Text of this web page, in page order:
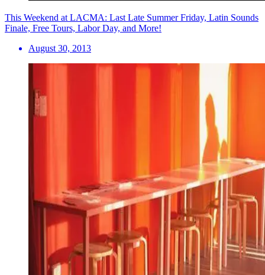
This Weekend at LACMA: Last Late Summer Friday, Latin Sounds
Finale, Free Tours, Labor Day, and More!
August 30, 2013